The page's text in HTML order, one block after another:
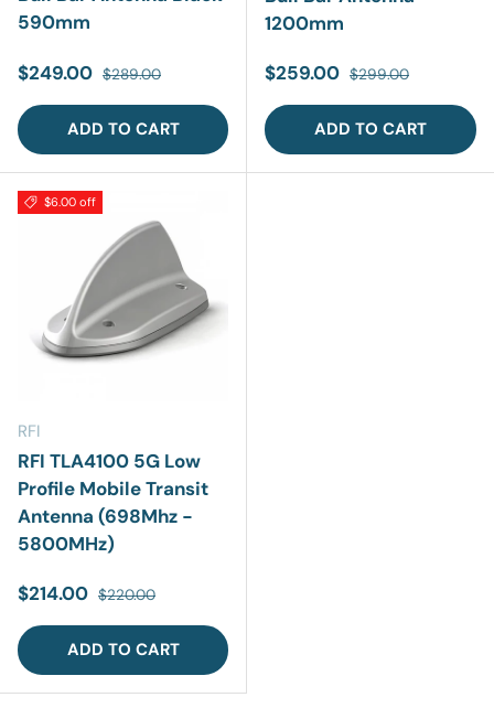
590mm
Sale price
$249.00 Regular price
$289.00
ADD TO CART
1200mm
Sale price
$259.00 Regular price
$299.00
ADD TO CART
$6.00 off
RFI
RFI TLA4100 5G Low
Profile Mobile Transit
Antenna (698Mhz -
5800MHz)
Sale price
$214.00 Regular price
$220.00
ADD TO CART